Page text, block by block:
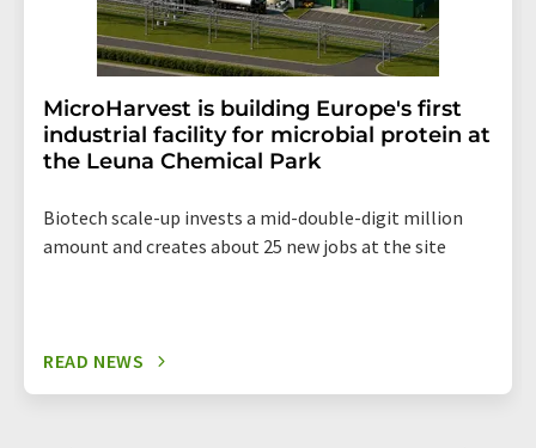
MicroHarvest is building Europe's first
industrial facility for microbial protein at
the Leuna Chemical Park
Biotech scale-up invests a mid-double-digit million
amount and creates about 25 new jobs at the site
READ NEWS